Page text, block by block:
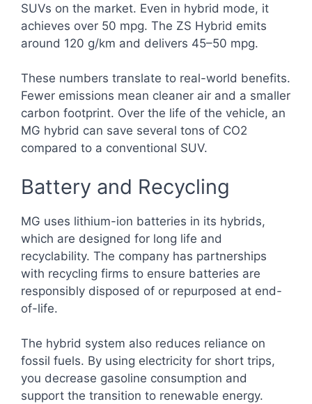
SUVs on the market. Even in hybrid mode, it
achieves over 50 mpg. The ZS Hybrid emits
around 120 g/km and delivers 45–50 mpg.
These numbers translate to real-world benefits.
Fewer emissions mean cleaner air and a smaller
carbon footprint. Over the life of the vehicle, an
MG hybrid can save several tons of CO2
compared to a conventional SUV.
Battery and Recycling
MG uses lithium-ion batteries in its hybrids,
which are designed for long life and
recyclability. The company has partnerships
with recycling firms to ensure batteries are
responsibly disposed of or repurposed at end-
of-life.
The hybrid system also reduces reliance on
fossil fuels. By using electricity for short trips,
you decrease gasoline consumption and
support the transition to renewable energy.